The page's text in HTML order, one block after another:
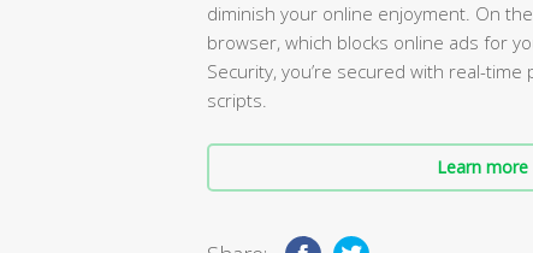
diminish your online enjoyment. On
browser, which blocks online ads for
Security, you’re secured with real-
scripts.
Learn